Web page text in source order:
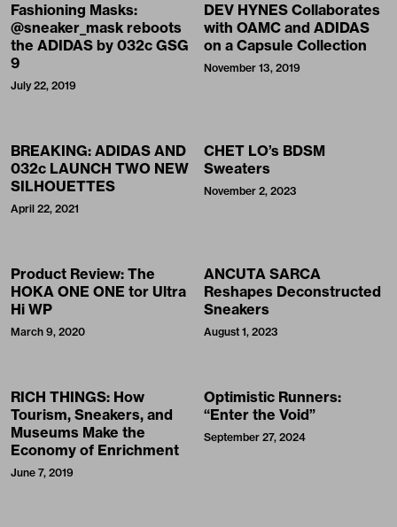
Fashioning Masks:
@sneaker_mask reboots
the ADIDAS by 032c GSG
9
July 22, 2019
DEV HYNES Collaborates
with OAMC and ADIDAS
on a Capsule Collection
November 13, 2019
BREAKING: ADIDAS AND
032c LAUNCH TWO NEW
SILHOUETTES
April 22, 2021
CHET LO’s BDSM
Sweaters
November 2, 2023
Product Review: The
HOKA ONE ONE tor Ultra
Hi WP
March 9, 2020
ANCUTA SARCA
Reshapes Deconstructed
Sneakers
August 1, 2023
RICH THINGS: How
Tourism, Sneakers, and
Museums Make the
Economy of Enrichment
June 7, 2019
Optimistic Runners:
“Enter the Void”
September 27, 2024